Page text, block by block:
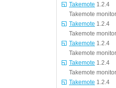
Takemote 1.2.4
Takemote
Takemote 1.2.4
Takemote
Takemote 1.2.4
Takemote
Takemote 1.2.4
Takemote
Takemote 1.2.4